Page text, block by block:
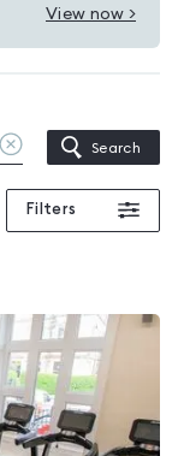
View now >
Clear
location
Search
Filters